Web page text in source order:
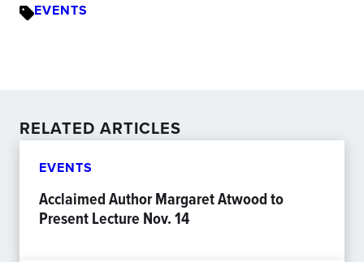
EVENTS
RELATED ARTICLES
EVENTS
Acclaimed Author Margaret Atwood to
Present Lecture Nov. 14